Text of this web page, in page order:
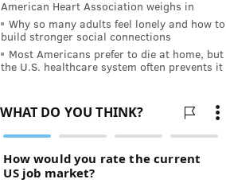
American Heart Association weighs in
Why so many adults feel lonely and how to
build stronger social connections
Most Americans prefer to die at home, but
the U.S. healthcare system often prevents it